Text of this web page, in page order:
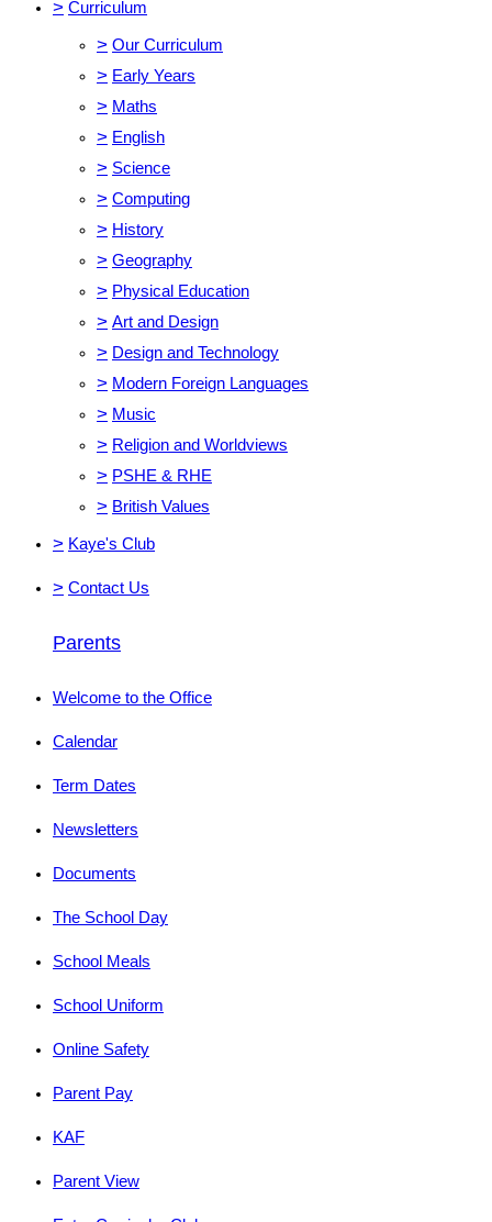
> Curriculum
> Our Curriculum
> Early Years
> Maths
> English
> Science
> Computing
> History
> Geography
> Physical Education
> Art and Design
> Design and Technology
> Modern Foreign Languages
> Music
> Religion and Worldviews
> PSHE & RHE
> British Values
> Kaye's Club
> Contact Us
Parents
Welcome to the Office
Calendar
Term Dates
Newsletters
Documents
The School Day
School Meals
School Uniform
Online Safety
Parent Pay
KAF
Parent View